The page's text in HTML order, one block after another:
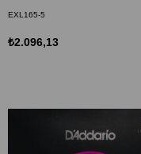
EXL165-5
₺2.096,13